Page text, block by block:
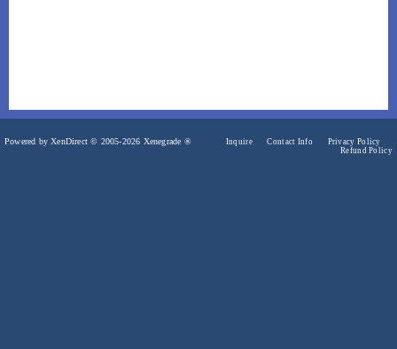
Powered by XenDirect © 2005-2026 Xenegrade ® Inquire Contact Info
Privacy Policy
Refund Policy